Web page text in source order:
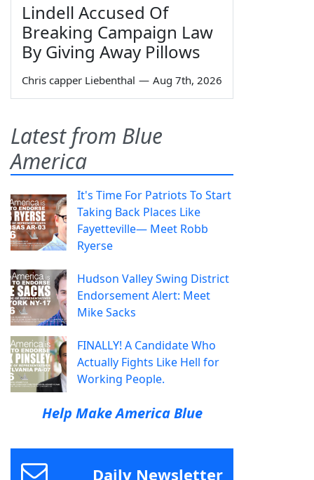
Lindell Accused Of
Breaking Campaign Law
By Giving Away Pillows
Chris capper Liebenthal — Aug 7th, 2026
Latest from Blue
America
It's Time For Patriots To Start
Taking Back Places Like
Fayetteville— Meet Robb
Ryerse
Hudson Valley Swing District
Endorsement Alert: Meet
Mike Sacks
FINALLY! A Candidate Who
Actually Fights Like Hell for
Working People.
Help Make America Blue
Daily Newsletter